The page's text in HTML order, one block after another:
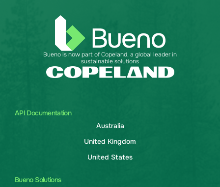
API Documentation
Australia
United Kingdom
United States
Bueno Solutions
Bueno is now part of Copeland, a global leader in
sustainable solutions